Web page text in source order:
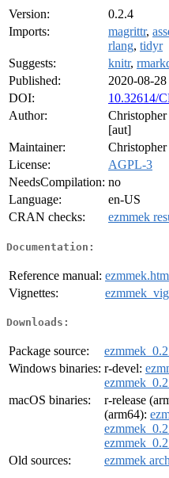
Version:
0.2.4
Imports:
magrittr,
rlang, tidyr
Suggests:
knitr,
Published:
2020-08-28
DOI:
10.32614/
Author:
[aut]
Maintainer:
License:
AGPL-3
NeedsCompilation: no
Language:
en-US
CRAN checks:
ezmmek
Documentation:
Reference manual:
Vignettes:
Downloads:
Package source:
Windows binaries: r-devel:
macOS binaries:
r-release
(arm64):
Old sources:
ezmmek